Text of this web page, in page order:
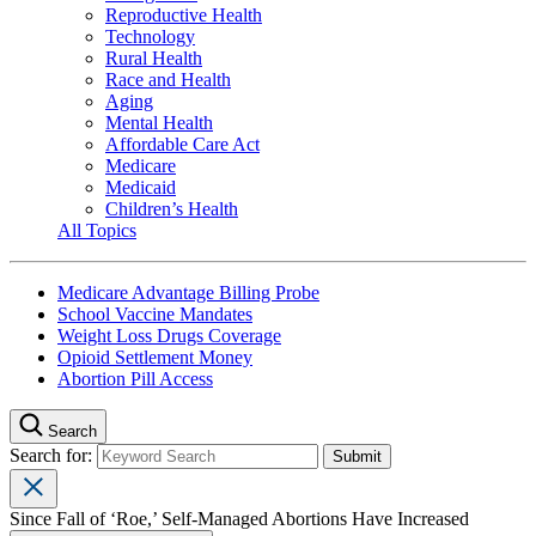
Reproductive Health
Technology
Rural Health
Race and Health
Aging
Mental Health
Affordable Care Act
Medicare
Medicaid
Children’s Health
All Topics
Medicare Advantage Billing Probe
School Vaccine Mandates
Weight Loss Drugs Coverage
Opioid Settlement Money
Abortion Pill Access
Search
Search for:
Since Fall of ‘Roe,’ Self-Managed Abortions Have Increased